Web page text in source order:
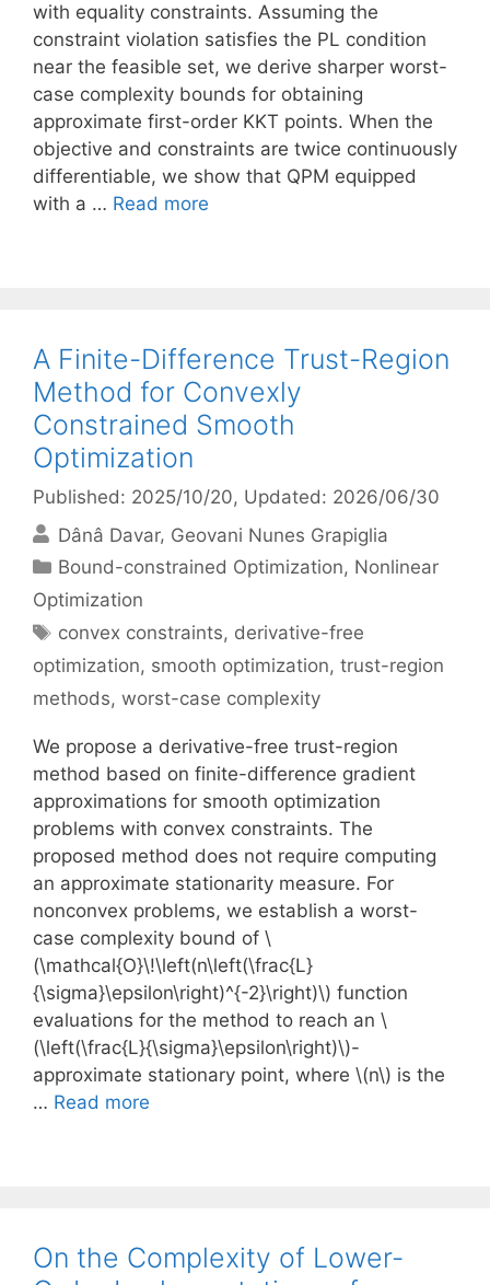
with equality constraints. Assuming the
constraint violation satisfies the PL condition
near the feasible set, we derive sharper worst-
case complexity bounds for obtaining
approximate first-order KKT points. When the
objective and constraints are twice continuously
differentiable, we show that QPM equipped
with a … Read more
A Finite-Difference Trust-Region
Method for Convexly
Constrained Smooth
Optimization
Published: 2025/10/20, Updated: 2026/06/30
Dânâ Davar Geovani Nunes Grapiglia
Categories
Bound-constrained Optimization, Nonlinear
Optimization
Tags
convex constraints, derivative-free
optimization, smooth optimization, trust-region
methods, worst-case complexity
We propose a derivative-free trust-region
method based on finite-difference gradient
approximations for smooth optimization
problems with convex constraints. The
proposed method does not require computing
an approximate stationarity measure. For
nonconvex problems, we establish a worst-
case complexity bound of \
(\mathcal{O}\!\left(n\left(\frac{L}
{\sigma}\epsilon\right)^{-2}\right)\) function
evaluations for the method to reach an \
(\left(\frac{L}{\sigma}\epsilon\right)\)-
approximate stationary point, where \(n\) is the
… Read more
On the Complexity of Lower-